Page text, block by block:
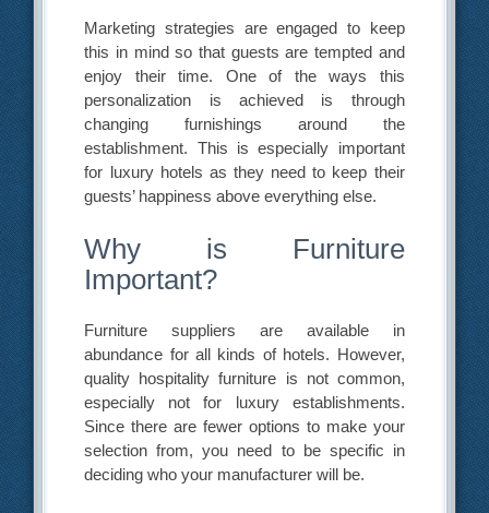
Marketing strategies are engaged to keep
this in mind so that guests are tempted and
enjoy their time. One of the ways this
personalization is achieved is through
changing furnishings around the
establishment. This is especially important
for luxury hotels as they need to keep their
guests’ happiness above everything else.
Why is Furniture
Important?
Furniture suppliers are available in
abundance for all kinds of hotels. However,
quality hospitality furniture is not common,
especially not for luxury establishments.
Since there are fewer options to make your
selection from, you need to be specific in
deciding who your manufacturer will be.